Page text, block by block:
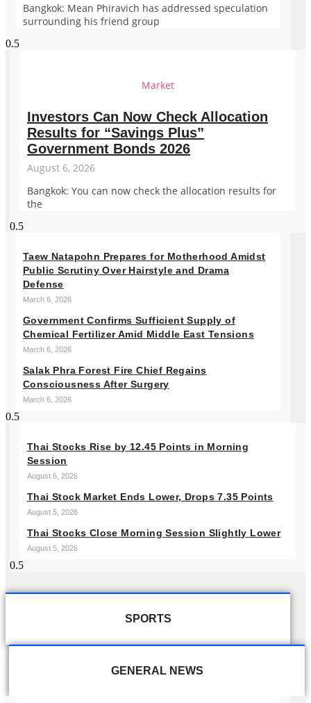
Bangkok: Mean Phiravich has addressed speculation
surrounding his friend group
Market
Investors Can Now Check Allocation
Results for “Savings Plus”
Government Bonds 2026
August 6, 2026
Bangkok: You can now check the allocation results for
the
Taew Natapohn Prepares for Motherhood Amidst
Public Scrutiny Over Hairstyle and Drama
Defense
March 6, 2026
Government Confirms Sufficient Supply of
Chemical Fertilizer Amid Middle East Tensions
March 6, 2026
Salak Phra Forest Fire Chief Regains
Consciousness After Surgery
March 6, 2026
Thai Stocks Rise by 12.45 Points in Morning
Session
August 6, 2026
Thai Stock Market Ends Lower, Drops 7.35 Points
August 5, 2026
Thai Stocks Close Morning Session Slightly Lower
August 5, 2026
SPORTS
GENERAL NEWS